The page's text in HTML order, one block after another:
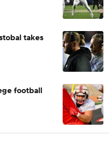
takes
football